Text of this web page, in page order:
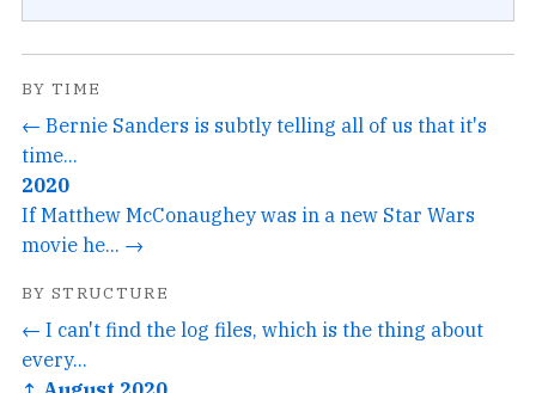
BY TIME
← Bernie Sanders is subtly telling all of us that it's
time...
2020
If Matthew McConaughey was in a new Star Wars
movie he... →
BY STRUCTURE
← I can't find the log files, which is the thing about
every...